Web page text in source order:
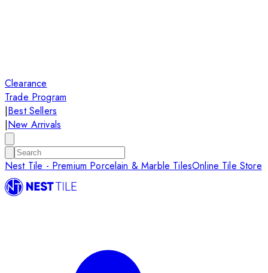
Clearance
Trade Program
|Best Sellers
|New Arrivals
Nest Tile - Premium Porcelain & Marble TilesOnline Tile Store